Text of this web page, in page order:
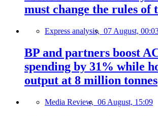
must change the rules of
Express analysis, 07 August,
BP and partners boost
spending by 31% while
output at 8 million tonnes
Media Review, 06 August, 15:09